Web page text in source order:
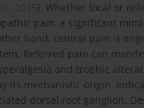
2015). Whether local or
pain, a significant
hand, central pain is
Referred pain can
and trophic
its mechanistic origin,
dorsal root ganglion.